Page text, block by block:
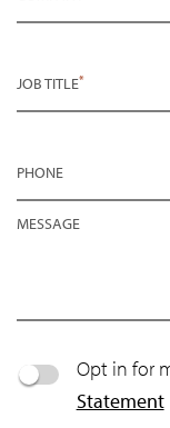
JOB TITLE*
PHONE
MESSAGE
Opt in for
Statement